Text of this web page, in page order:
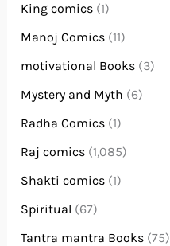
King comics (1)
Manoj Comics (11)
motivational Books (3)
Mystery and Myth (6)
Radha Comics (1)
Raj comics (1,085)
Shakti comics (1)
Spiritual (67)
Tantra mantra Books (75)